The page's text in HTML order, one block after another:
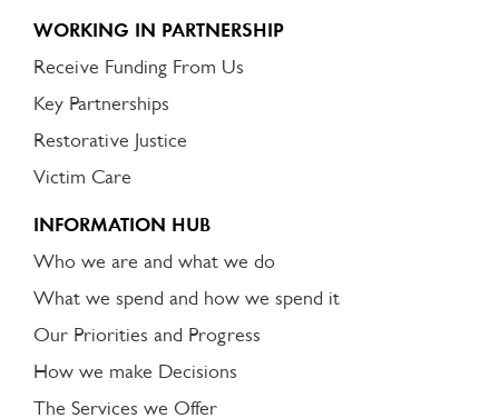
WORKING IN PARTNERSHIP
Receive Funding From Us
Key Partnerships
Restorative Justice
Victim Care
INFORMATION HUB
Who we are and what we do
What we spend and how we spend it
Our Priorities and Progress
How we make Decisions
The Services we Offer